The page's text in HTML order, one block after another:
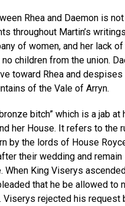
Rhea and Daemon is
throughout Martin’s
of women, and her lack
children from the union.
toward Rhea and despises
of the Vale of Arryn.
bitch” which is a jab at
her House. It refers to the
by the lords of House
their wedding and
When King Viserys
that he be allowed to
Viserys rejected his request